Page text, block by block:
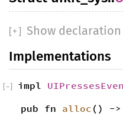
[+ ] Show declaration
Implementations
impl
−
pub fn alloc () -